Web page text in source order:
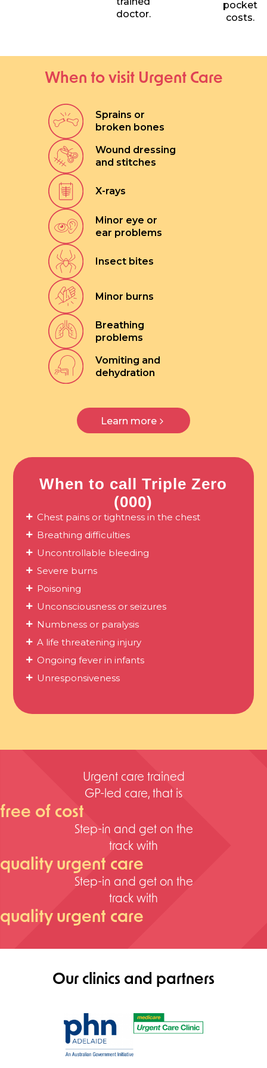
doctor.
pocket
costs.
When to visit Urgent Care
Sprains or
broken bones
Wound dressing
and stitches
X-rays
Minor eye or
ear problems
Insect bites
Minor burns
Breathing
problems
Vomiting and
dehydration
Learn more
When to call Triple Zero
(000)
Chest pains or tightness in the chest
Breathing difficulties
Uncontrollable bleeding
Severe burns
Poisoning
Unconsciousness or seizures
Numbness or paralysis
A life threatening injury
Ongoing fever in infants
Unresponsiveness
Urgent care trained
GP-led care, that is
free of cost
Step-in and get on the
track with
quality urgent care
Step-in and get on the
track with
quality urgent care
Our clinics and partners